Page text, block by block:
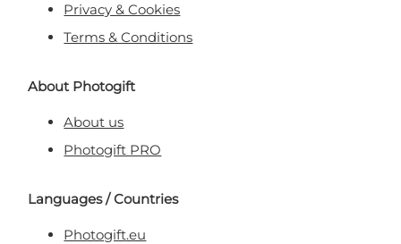
Privacy & Cookies
Terms & Conditions
About Photogift
About us
Photogift PRO
Languages / Countries
Photogift.eu